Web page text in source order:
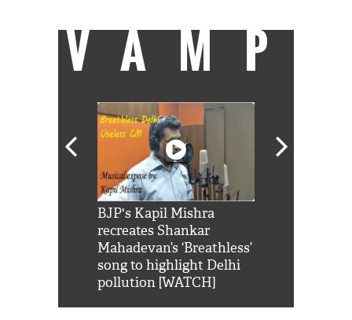
VAMP
BJP's Kapil Mishra
recreates Shankar
Mahadevan’s ‘Breathless’
song to highlight Delhi
pollution [WATCH]